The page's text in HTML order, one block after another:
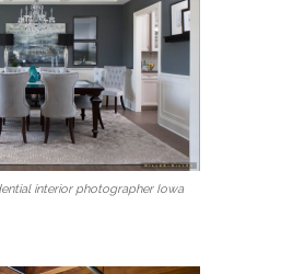
interior photographer Iowa